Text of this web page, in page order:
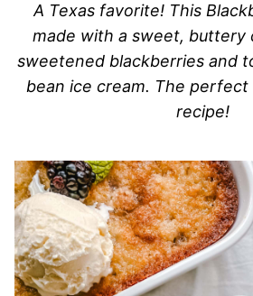
A Texas favorite! This
made with a sweet, buttery
sweetened blackberries and
bean ice cream. The
recipe!